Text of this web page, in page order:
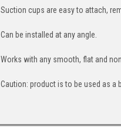
Suction cups are easy to attach,
Can be installed at any angle.
Works with any smooth, flat and
Caution: product is to be used as a